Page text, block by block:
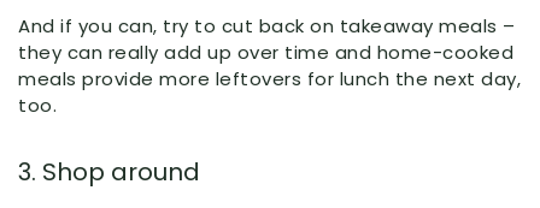
And if you can, try to cut back on takeaway meals –
they can really add up over time and home-cooked
meals provide more leftovers for lunch the next day,
too.
3. Shop around